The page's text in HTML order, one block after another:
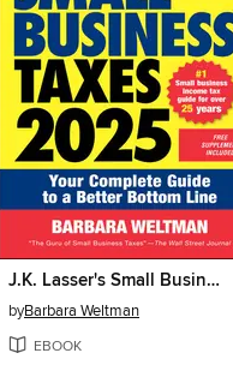
J.K. Lasser's Small Business Taxes 2025
byBarbara Weltman
EBOOK